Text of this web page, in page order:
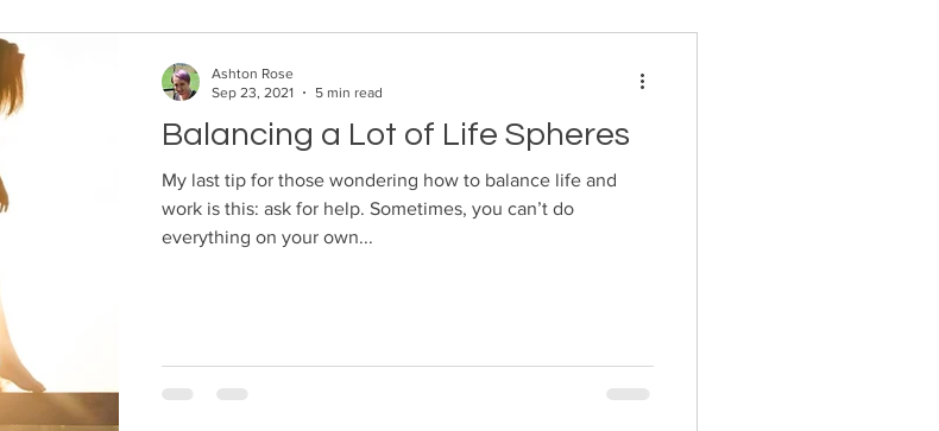
Balancing a Lot of Life Spheres
My last tip for those wondering how to balance life and
work is this: ask for help. Sometimes, you can’t do
everything on your own...
Ashton Rose
Sep 23, 2021
5 min read